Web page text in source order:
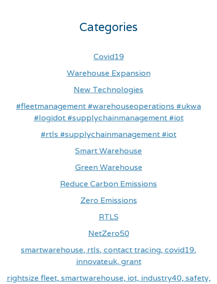
Categories
Covid19
Warehouse Expansion
New Technologies
#fleetmanagement #warehouseoperations #ukwa
#logidot #supplychainmanagement #iot
#rtls #supplychainmanagement #iot
Smart Warehouse
Green Warehouse
Reduce Carbon Emissions
Zero Emissions
RTLS
NetZero50
smartwarehouse, rtls, contact tracing, covid19,
innovateuk, grant
rightsize fleet, smartwarehouse, iot, industry40, safety,